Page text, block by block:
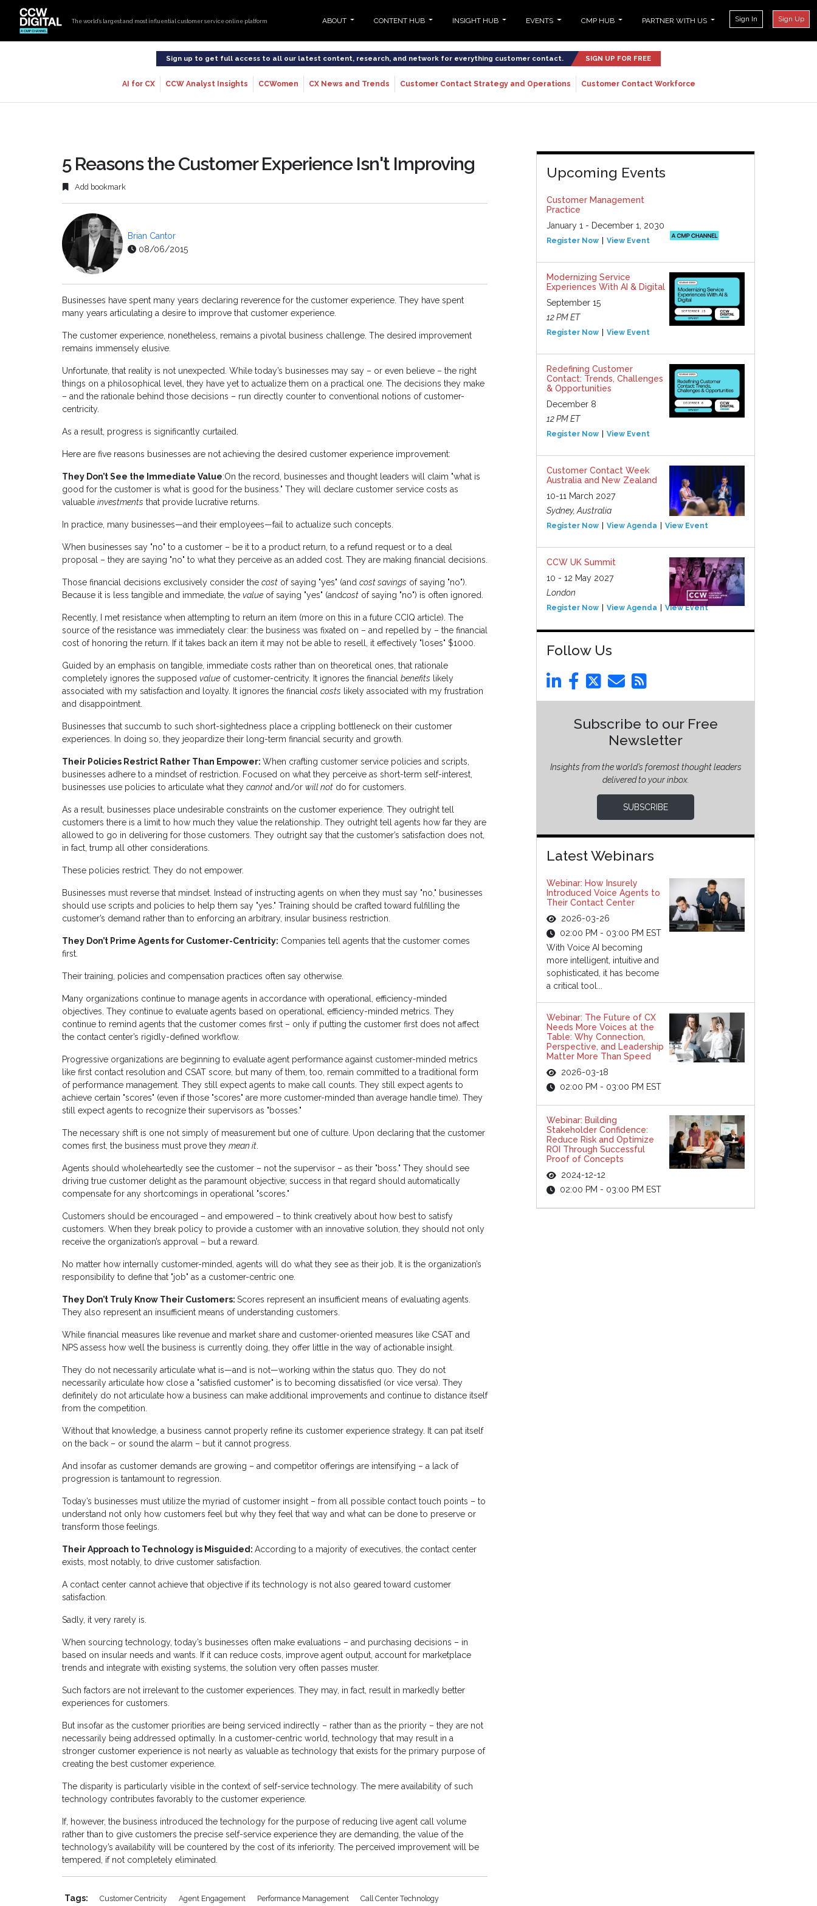
The world’s largest and most influential customer service online platform ABOUT CONTENT HUB INSIGHT HUB EVENTS CMP HUB PARTNER WITH US Sign In Sign Up
Sign up to get full access to all our latest content, research, and network for everything customer contact. SIGN UP FOR FREE
AI for CX CCW Analyst Insights CCWomen CX News and Trends Customer Contact Strategy and Operations Customer Contact Workforce
5 Reasons the Customer Experience Isn't Improving
Add bookmark
Brian Cantor
08/06/2015
Businesses have spent many years declaring reverence for the customer experience. They have spent
many years articulating a desire to improve that customer experience.
The customer experience, nonetheless, remains a pivotal business challenge. The desired improvement
remains immensely elusive.
Unfortunate, that reality is not unexpected. While today’s businesses may say – or even believe – the right
things on a philosophical level, they have yet to actualize them on a practical one. The decisions they make
– and the rationale behind those decisions – run directly counter to conventional notions of customer-
centricity.
As a result, progress is significantly curtailed.
Here are five reasons businesses are not achieving the desired customer experience improvement:
They Don’t See the Immediate Value:On the record, businesses and thought leaders will claim "what is
good for the customer is what is good for the business." They will declare customer service costs as
valuable investments that provide lucrative returns.
In practice, many businesses—and their employees—fail to actualize such concepts.
When businesses say "no" to a customer – be it to a product return, to a refund request or to a deal
proposal – they are saying "no" to what they perceive as an added cost. They are making financial decisions.
Those financial decisions exclusively consider the cost of saying "yes" (and cost savings of saying "no").
Because it is less tangible and immediate, the value of saying "yes" (andcost of saying "no") is often ignored.
Recently, I met resistance when attempting to return an item (more on this in a future CCIQ article). The
source of the resistance was immediately clear: the business was fixated on – and repelled by – the financial
cost of honoring the return. If it takes back an item it may not be able to resell, it effectively "loses" $1000.
Guided by an emphasis on tangible, immediate costs rather than on theoretical ones, that rationale
completely ignores the supposed value of customer-centricity. It ignores the financial benefits likely
associated with my satisfaction and loyalty. It ignores the financial costs likely associated with my frustration
and disappointment.
Businesses that succumb to such short-sightedness place a crippling bottleneck on their customer
experiences. In doing so, they jeopardize their long-term financial security and growth.
Their Policies Restrict Rather Than Empower: When crafting customer service policies and scripts,
businesses adhere to a mindset of restriction. Focused on what they perceive as short-term self-interest,
businesses use policies to articulate what they cannot and/or will not do for customers.
As a result, businesses place undesirable constraints on the customer experience. They outright tell
customers there is a limit to how much they value the relationship. They outright tell agents how far they are
allowed to go in delivering for those customers. They outright say that the customer’s satisfaction does not,
in fact, trump all other considerations.
These policies restrict. They do not empower.
Businesses must reverse that mindset. Instead of instructing agents on when they must say "no," businesses
should use scripts and policies to help them say "yes." Training should be crafted toward fulfilling the
customer’s demand rather than to enforcing an arbitrary, insular business restriction.
They Don’t Prime Agents for Customer-Centricity: Companies tell agents that the customer comes
first.
Their training, policies and compensation practices often say otherwise.
Many organizations continue to manage agents in accordance with operational, efficiency-minded
objectives. They continue to evaluate agents based on operational, efficiency-minded metrics. They
continue to remind agents that the customer comes first – only if putting the customer first does not affect
the contact center’s rigidly-defined workflow.
Progressive organizations are beginning to evaluate agent performance against customer-minded metrics
like first contact resolution and CSAT score, but many of them, too, remain committed to a traditional form
of performance management. They still expect agents to make call counts. They still expect agents to
achieve certain "scores" (even if those "scores" are more customer-minded than average handle time). They
still expect agents to recognize their supervisors as "bosses."
The necessary shift is one not simply of measurement but one of culture. Upon declaring that the customer
comes first, the business must prove they mean it.
Agents should wholeheartedly see the customer – not the supervisor – as their "boss." They should see
driving true customer delight as the paramount objective; success in that regard should automatically
compensate for any shortcomings in operational "scores."
Customers should be encouraged – and empowered – to think creatively about how best to satisfy
customers. When they break policy to provide a customer with an innovative solution, they should not only
receive the organization’s approval – but a reward.
No matter how internally customer-minded, agents will do what they see as their job. It is the organization’s
responsibility to define that "job" as a customer-centric one.
They Don’t Truly Know Their Customers: Scores represent an insufficient means of evaluating agents.
They also represent an insufficient means of understanding customers.
While financial measures like revenue and market share and customer-oriented measures like CSAT and
NPS assess how well the business is currently doing, they offer little in the way of actionable insight.
They do not necessarily articulate what is—and is not—working within the status quo. They do not
necessarily articulate how close a "satisfied customer" is to becoming dissatisfied (or vice versa). They
definitely do not articulate how a business can make additional improvements and continue to distance itself
from the competition.
Without that knowledge, a business cannot properly refine its customer experience strategy. It can pat itself
on the back – or sound the alarm – but it cannot progress.
And insofar as customer demands are growing – and competitor offerings are intensifying – a lack of
progression is tantamount to regression.
Today’s businesses must utilize the myriad of customer insight – from all possible contact touch points – to
understand not only how customers feel but why they feel that way and what can be done to preserve or
transform those feelings.
Their Approach to Technology is Misguided: According to a majority of executives, the contact center
exists, most notably, to drive customer satisfaction.
A contact center cannot achieve that objective if its technology is not also geared toward customer
satisfaction.
Sadly, it very rarely is.
When sourcing technology, today’s businesses often make evaluations – and purchasing decisions – in
based on insular needs and wants. If it can reduce costs, improve agent output, account for marketplace
trends and integrate with existing systems, the solution very often passes muster.
Such factors are not irrelevant to the customer experiences. They may, in fact, result in markedly better
experiences for customers.
But insofar as the customer priorities are being serviced indirectly – rather than as the priority – they are not
necessarily being addressed optimally. In a customer-centric world, technology that may result in a
stronger customer experience is not nearly as valuable as technology that exists for the primary purpose of
creating the best customer experience.
The disparity is particularly visible in the context of self-service technology. The mere availability of such
technology contributes favorably to the customer experience.
If, however, the business introduced the technology for the purpose of reducing live agent call volume
rather than to give customers the precise self-service experience they are demanding, the value of the
technology’s availability will be countered by the cost of its inferiority. The perceived improvement will be
tempered, if not completely eliminated.
Tags: Customer Centricity Agent Engagement Performance Management Call Center Technology
Upcoming Events
Customer Management
Practice
January 1 - December 1, 2030
Register Now View Event
Modernizing Service
Experiences With AI & Digital
September 15
12 PM ET
Register Now View Event
Redefining Customer
Contact: Trends, Challenges
& Opportunities
December 8
12 PM ET
Register Now View Event
Customer Contact Week
Australia and New Zealand
10-11 March 2027
Sydney, Australia
Register Now View Agenda View Event
CCW UK Summit
10 - 12 May 2027
London
Register Now View Agenda View Event
Follow Us
Subscribe to our Free
Newsletter
Insights from the world’s foremost thought leaders
delivered to your inbox.
SUBSCRIBE
Latest Webinars
Webinar: How Insurely
Introduced Voice Agents to
Their Contact Center
2026-03-26
02:00 PM - 03:00 PM EST
With Voice AI becoming
more intelligent, intuitive and
sophisticated, it has become
a critical tool...
Webinar: The Future of CX
Needs More Voices at the
Table: Why Connection,
Perspective, and Leadership
Matter More Than Speed
2026-03-18
02:00 PM - 03:00 PM EST
Webinar: Building
Stakeholder Confidence:
Reduce Risk and Optimize
ROI Through Successful
Proof of Concepts
2024-12-12
02:00 PM - 03:00 PM EST